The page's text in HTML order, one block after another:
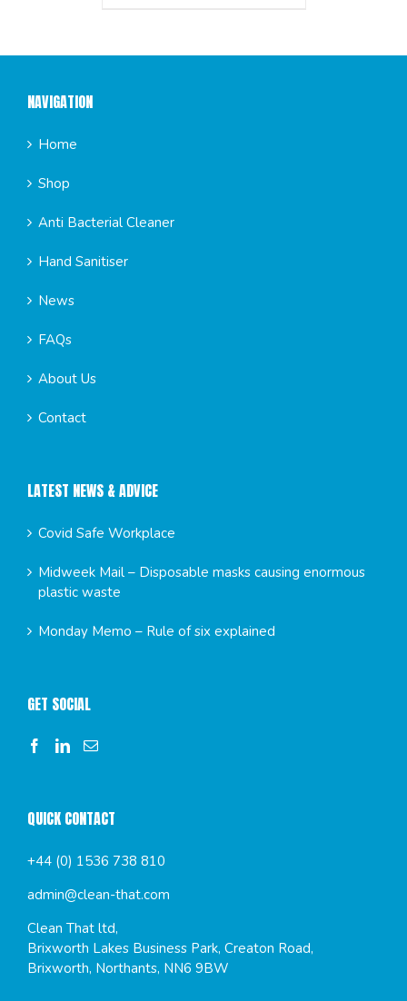
NAVIGATION
Home
Shop
Anti Bacterial Cleaner
Hand Sanitiser
News
FAQs
About Us
Contact
LATEST NEWS & ADVICE
Covid Safe Workplace
Midweek Mail – Disposable masks causing enormous
plastic waste
Monday Memo – Rule of six explained
GET SOCIAL
QUICK CONTACT
+44 (0) 1536 738 810
admin@clean-that.com
Clean That ltd,
Brixworth Lakes Business Park, Creaton Road,
Brixworth, Northants, NN6 9BW